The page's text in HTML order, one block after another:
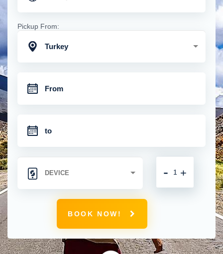
Pickup From:
Turkey
+
-
BOOK NOW!